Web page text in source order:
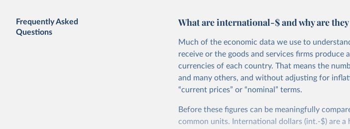
$3 and $4.20 per day
Frequently Asked
Questions
What are international-$ and why are
Much of the economic data we use to
receive or the goods and services firms produce
currencies of each country. That means the
and many others, and without adjusting for
“current prices” or “nominal” terms.
Before these figures can be meaningfully
common units. International dollars (int.-$) are